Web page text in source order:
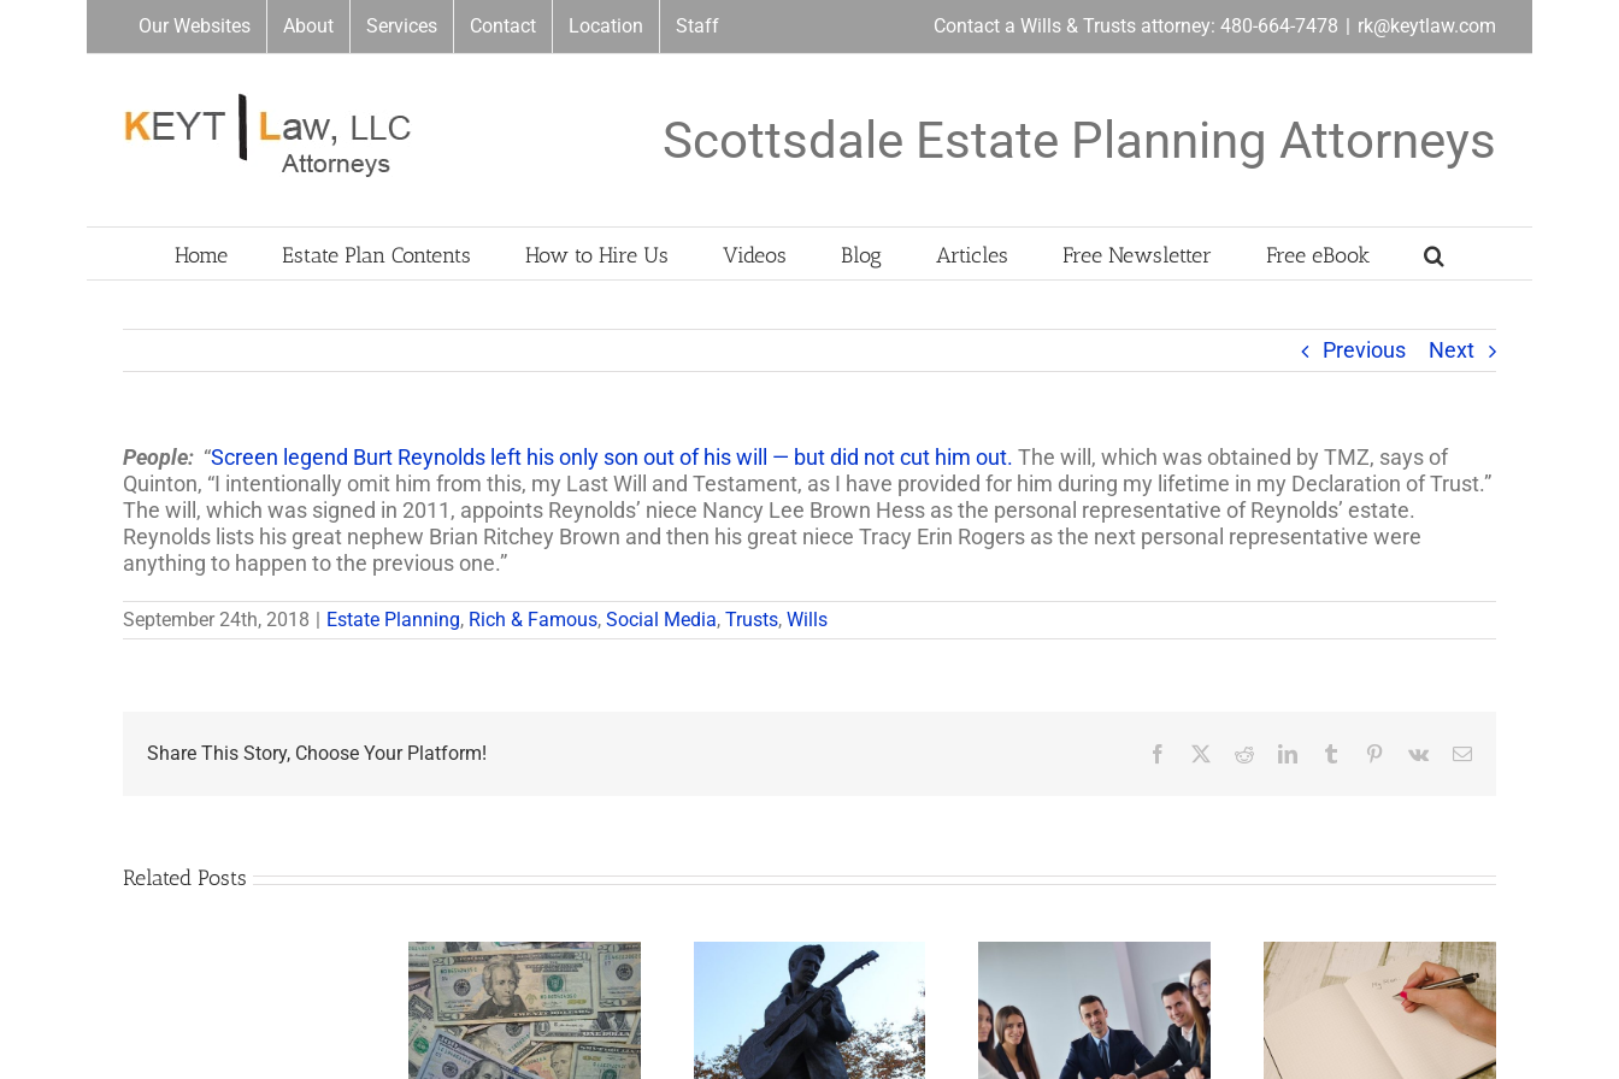
Our Websites About Services Contact Location Staff Contact a Wills & Trusts attorney: 480-664-7478 | rk@keytlaw.com
Scottsdale Estate Planning Attorneys
Home Estate Plan Contents How to Hire Us Videos Blog Articles Free Newsletter Free eBook
Previous Next
People: “Screen legend Burt Reynolds left his only son out of his will — but did not cut him out. The will, which was obtained by TMZ, says of
Quinton, “I intentionally omit him from this, my Last Will and Testament, as I have provided for him during my lifetime in my Declaration of Trust.”
The will, which was signed in 2011, appoints Reynolds’ niece Nancy Lee Brown Hess as the personal representative of Reynolds’ estate.
Reynolds lists his great nephew Brian Ritchey Brown and then his great niece Tracy Erin Rogers as the next personal representative were
anything to happen to the previous one.”
September 24th, 2018 | Estate Planning, Rich & Famous, Social Media, Trusts, Wills
Share This Story, Choose Your Platform! Facebook RedditLinkedInTumblr Pinterest
Vk Email
Related Posts
What Happens to
Elvis’s Legacy Now?
Disability Panels to
Take Back Control
Why Deathbed
Planning Might Give